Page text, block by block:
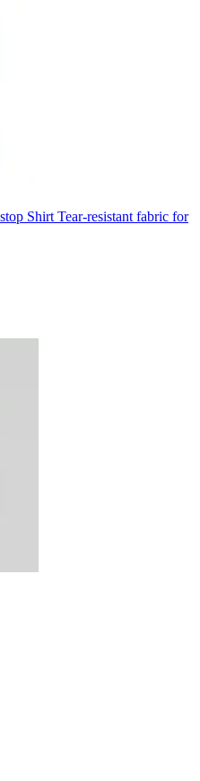
Shirt Tear-resistant fabric for